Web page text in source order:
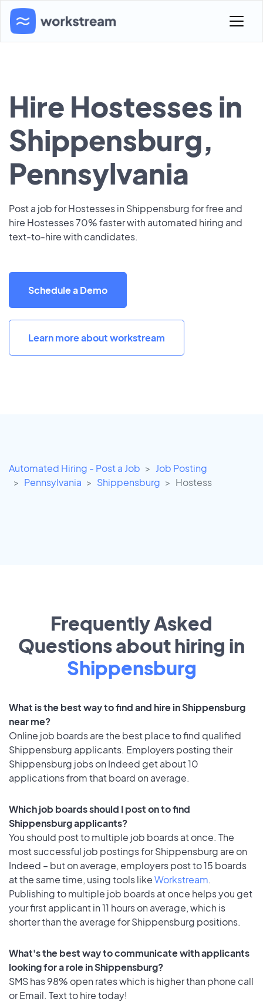
Hire Hostesses in
Shippensburg,
Pennsylvania
Post a job for Hostesses in Shippensburg for free and
hire Hostesses 70% faster with automated hiring and
text-to-hire with candidates.
Schedule a Demo
Learn more about workstream
Automated Hiring - Post a Job
Job Posting
Pennsylvania
Shippensburg Hostess
Frequently Asked
Questions about hiring in
Shippensburg
What is the best way to find and hire in Shippensburg
near me?
Online job boards are the best place to find qualified
Shippensburg applicants. Employers posting their
Shippensburg jobs on Indeed get about 10
applications from that board on average.
Which job boards should I post on to find
Shippensburg applicants?
You should post to multiple job boards at once. The
most successful job postings for Shippensburg are on
Indeed – but on average, employers post to 15 boards
at the same time, using tools likeWorkstream.
Publishing to multiple job boards at once helps you get
your first applicant in 11 hours on average, which is
shorter than the average for Shippensburg positions.
What's the best way to communicate with applicants
looking for a role in Shippensburg?
SMS has 98% open rates which is higher than phone call
or Email. Text to hire today!